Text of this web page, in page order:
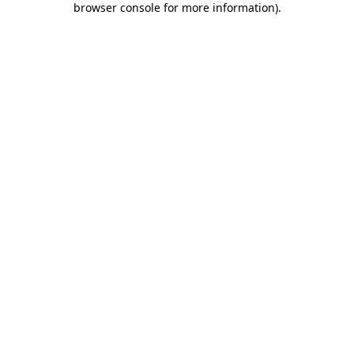
browser console for more information).